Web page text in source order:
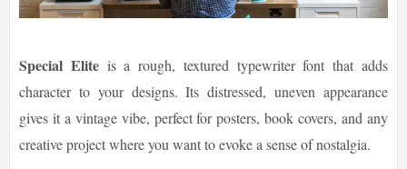
Special Eliteis a rough, textured typewriter font that adds
character to your designs. Its distressed, uneven appearance
gives it a vintage vibe, perfect for posters, book covers, and any
creative project where you want to evoke a sense of nostalgia.